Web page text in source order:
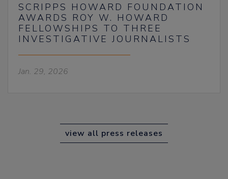
SCRIPPS HOWARD FOUNDATION
AWARDS ROY W. HOWARD
FELLOWSHIPS TO THREE
INVESTIGATIVE JOURNALISTS
Jan. 29, 2026
view all press releases